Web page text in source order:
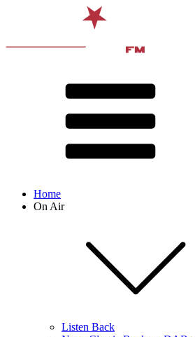
Home
On Air
Listen Back